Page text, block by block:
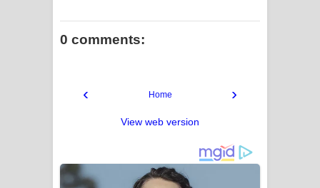
0 comments:
‹ ›
Home
View web version